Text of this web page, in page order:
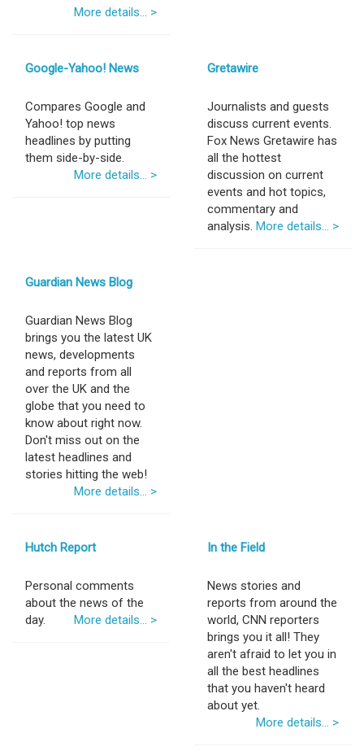
More details... >
Google-Yahoo! News
Compares Google and
Yahoo! top news
headlines by putting
them side-by-side.
More details... >
Gretawire
Journalists and guests
discuss current events.
Fox News Gretawire has
all the hottest
discussion on current
events and hot topics,
commentary and
analysis. More details... >
Guardian News Blog
Guardian News Blog
brings you the latest UK
news, developments
and reports from all
over the UK and the
globe that you need to
know about right now.
Don't miss out on the
latest headlines and
stories hitting the web!
More details... >
Hutch Report
Personal comments
about the news of the
day.
More details... >
In the Field
News stories and
reports from around the
world, CNN reporters
brings you it all! They
aren't afraid to let you in
all the best headlines
that you haven't heard
about yet.
More details... >